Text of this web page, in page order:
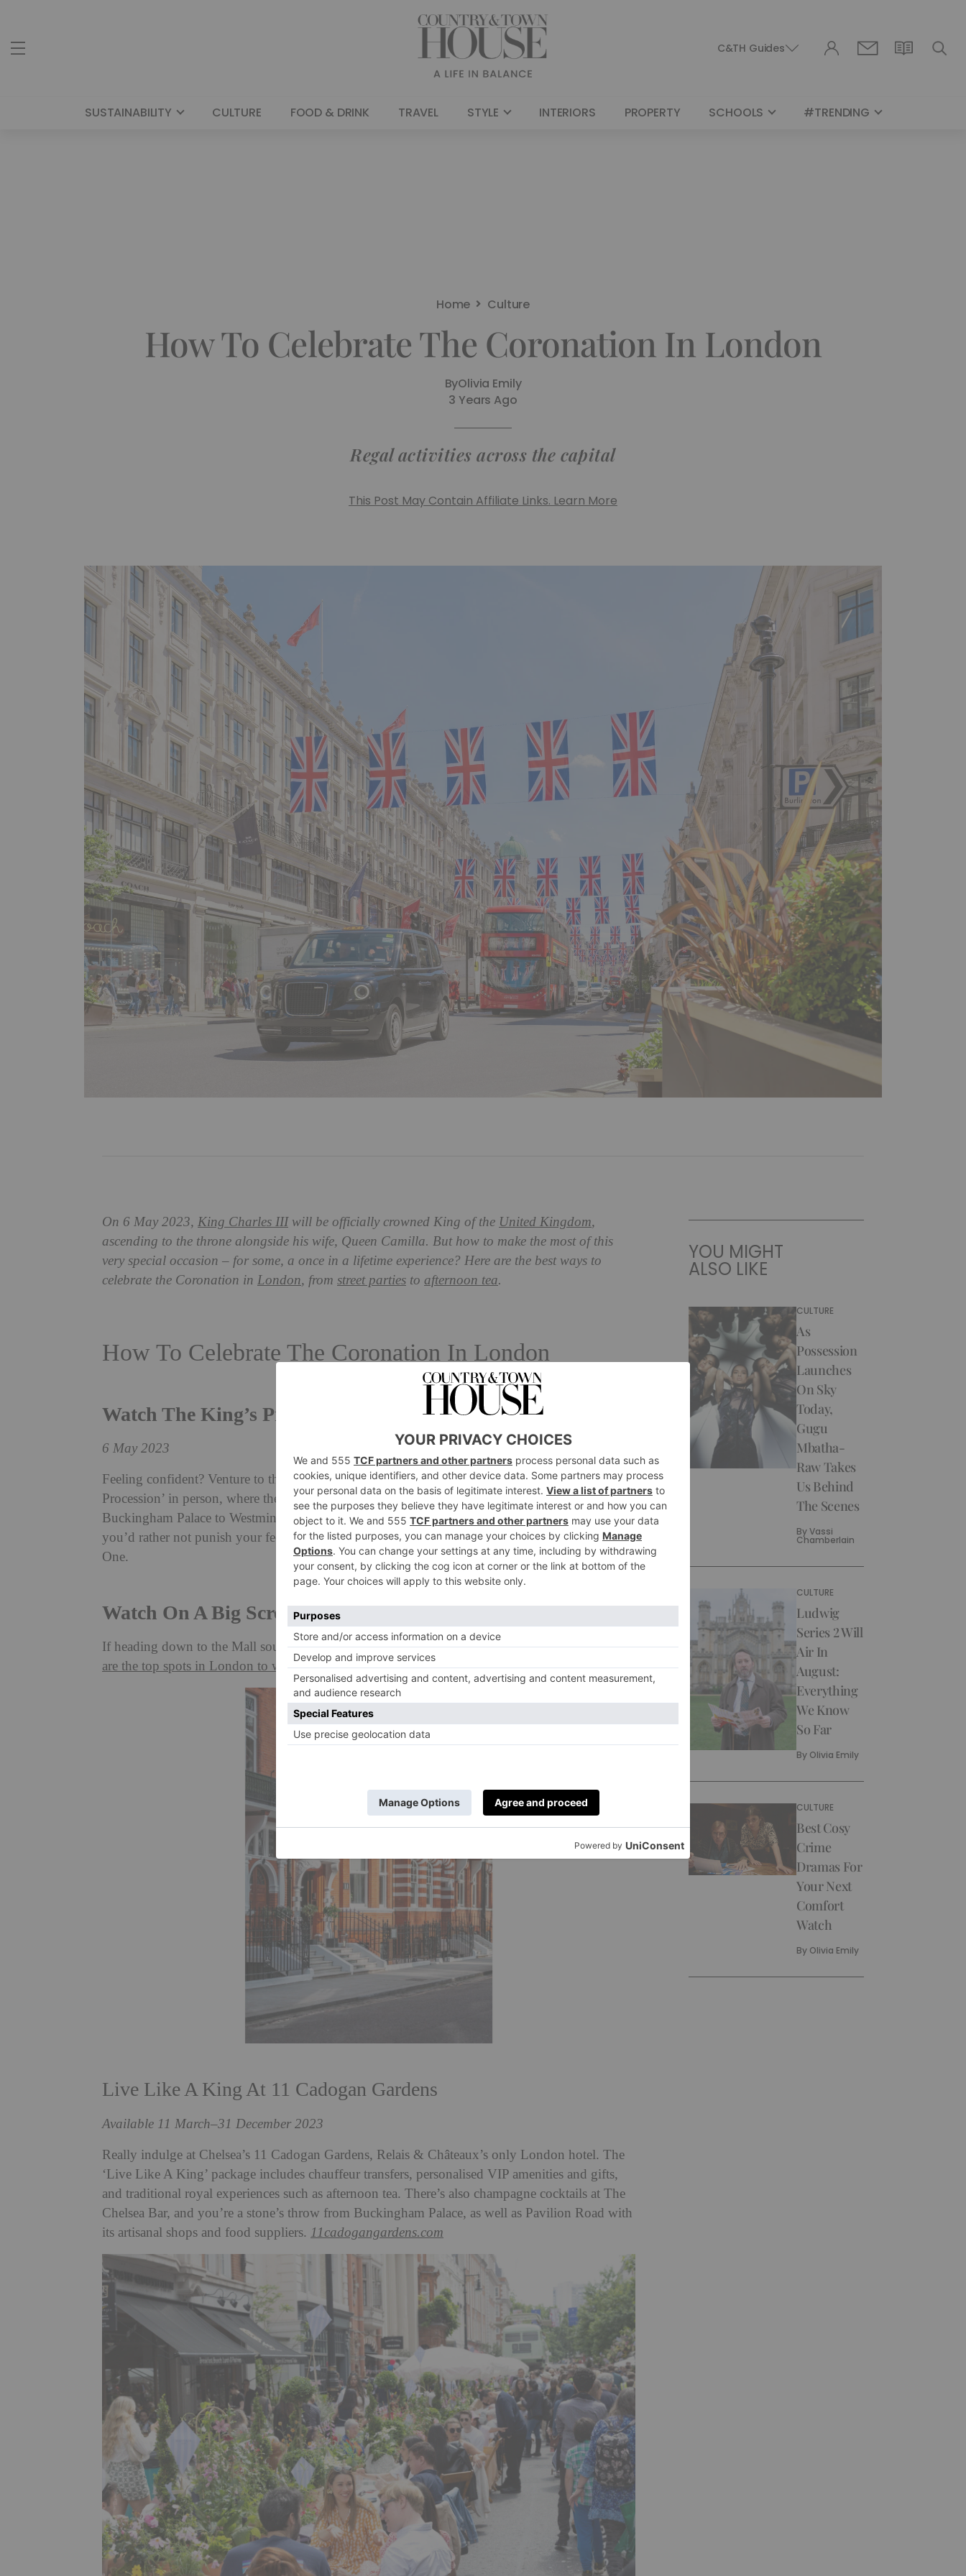
C&TH Guides
SUSTAINABILITY CULTURE FOOD & DRINK TRAVEL STYLE INTERIORS PROPERTY SCHOOLS #TRENDING
Home Culture
How To Celebrate The Coronation In London
ByOlivia Emily
3 Years Ago
Regal activities across the capital
This Post May Contain Affiliate Links. Learn More
On 6 May 2023, King Charles IIIwill be officially crowned King of the United Kingdom,
ascending to the throne alongside his wife, Queen Camilla. But how to make the most of this
very special occasion – for some, a once in a lifetime experience? Here are the best ways to
celebrate the Coronation in London, from street parties to afternoon tea.
How To Celebrate The Coronation In London
Watch The King’s Procession
6 May 2023
Feeling confident? Venture to the Mall and set up camp with the hopes of glimpsing ‘The King’s
Procession’ in person, where their Majesties The King and The Queen Consort will journey from
Buckingham Palace to Westminster Abbey – and back again in ‘The Coronation Procession’. If
you’d rather not punish your feet and legs so extremely, watch all of the action live on BBC
One.
Watch On A Big Screen
If heading down to the Mall sounds a bit intense, try picnicking with a big screen, instead.Here
are the top spots in London to watch the Coronation.
Live Like A King At 11 Cadogan Gardens
Available 11 March–31 December 2023
Really indulge at Chelsea’s 11 Cadogan Gardens, Relais & Châteaux’s only London hotel. The
‘Live Like A King’ package includes chauffeur transfers, personalised VIP amenities and gifts,
and traditional royal experiences such as afternoon tea. There’s also champagne cocktails at The
Chelsea Bar, and you’re a stone’s throw from Buckingham Palace, as well as Pavilion Road with
its artisanal shops and food suppliers. 11cadogangardens.com
YOU MIGHT
ALSO LIKE
CULTURE
As
Possession
Launches
On Sky
Today,
Gugu
Mbatha-
Raw Takes
Us Behind
The Scenes
ByVassi
Chamberlain
CULTURE
Ludwig
Series 2 Will
Air In
August:
Everything
We Know
So Far
By Olivia Emily
CULTURE
Best Cosy
Crime
Dramas For
Your Next
Comfort
Watch
By Olivia Emily